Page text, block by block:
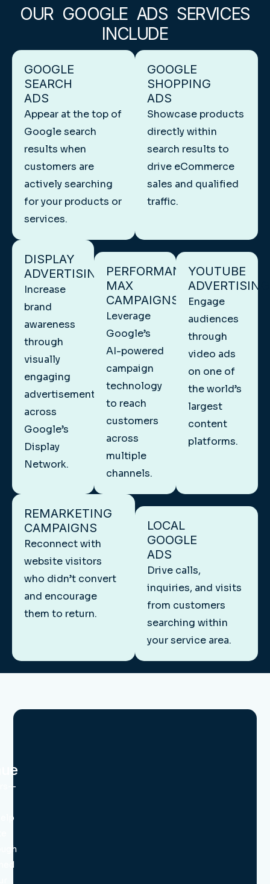
OUR GOOGLE ADS SERVICES
INCLUDE
GOOGLE
SEARCH
ADS
Appear at the top of
Google search
results when
customers are
actively searching
for your products or
services.
GOOGLE
SHOPPING
ADS
Showcase products
directly within
search results to
drive eCommerce
sales and qualified
traffic.
DISPLAY
ADVERTISING
Increase
brand
awareness
through
visually
engaging
advertisements
across
Google’s
Display
Network.
PERFORMANCE
MAX
CAMPAIGNS
Leverage
Google’s
AI-powered
campaign
technology
to reach
customers
across
multiple
channels.
YOUTUBE
ADVERTISING
Engage
audiences
through
video ads
on one of
the world’s
largest
content
platforms.
REMARKETING
CAMPAIGNS
Reconnect with
website visitors
who didn’t convert
and encourage
them to return.
LOCAL
GOOGLE
ADS
Drive calls,
inquiries, and visits
from customers
searching within
your service area.